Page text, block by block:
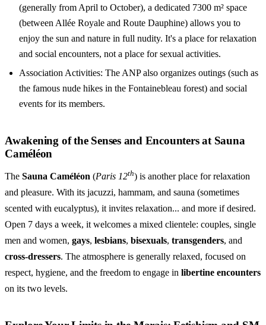
(generally from April to October), a dedicated 7300 m² space
(between Allée Royale and Route Dauphine) allows you to
enjoy the sun and nature in full nudity. It's a place for relaxation
and social encounters, not a place for sexual activities.
Association Activities: The ANP also organizes outings (such as
the famous nude hikes in the Fontainebleau forest) and social
events for its members.
Awakening of the Senses and Encounters at Sauna
Caméléon
The Sauna Caméléon (Paris 12th) is another place for relaxation
and pleasure. With its jacuzzi, hammam, and sauna (sometimes
scented with eucalyptus), it invites relaxation... and more if desired.
Open 7 days a week, it welcomes a mixed clientele: couples, single
men and women, gays, lesbians, bisexuals, transgenders, and
cross-dressers. The atmosphere is generally relaxed, focused on
respect, hygiene, and the freedom to engage in libertine encounters
on its two levels.